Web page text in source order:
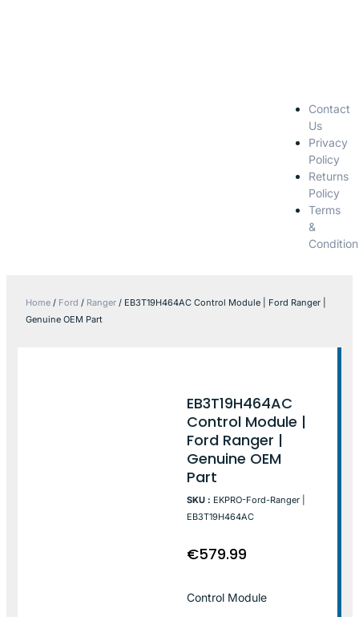
Contact
Us
Privacy
Policy
Returns
Policy
Terms
&
Home / Ford / Ranger / EB3T19H464AC Control Module | Ford Ranger |
Genuine OEM Part
EB3T19H464AC
Control Module |
Ford Ranger |
Genuine OEM
Part
SKU : EKPRO-Ford-Ranger |
EB3T19H464AC
€579.99
Control Module